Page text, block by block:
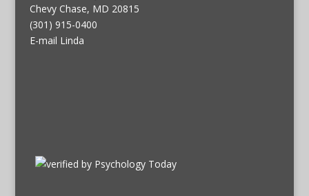
Chevy Chase, MD 20815
(301) 915-0400
E-mail Linda